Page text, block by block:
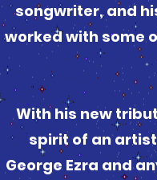
songwriter, and
worked with some
With his new
spirit of an
George Ezra and